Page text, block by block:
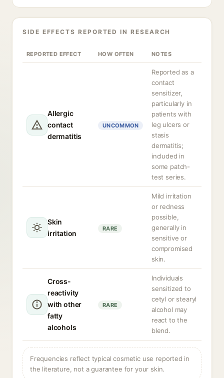
SIDE EFFECTS REPORTED IN RESEARCH
REPORTED EFFECT HOW OFTEN NOTES
Allergic
contact
dermatitis
UNCOMMON
Reported as a
contact
sensitizer,
particularly in
patients with
leg ulcers or
stasis
dermatitis;
included in
some patch-
test series.
Skin
irritation
RARE
Mild irritation
or redness
possible,
generally in
sensitive or
compromised
skin.
Cross-
reactivity
with other
fatty
alcohols
RARE
Individuals
sensitized to
cetyl or stearyl
alcohol may
react to the
blend.
Frequencies reflect typical cosmetic use reported in
the literature, not a guarantee for your skin.